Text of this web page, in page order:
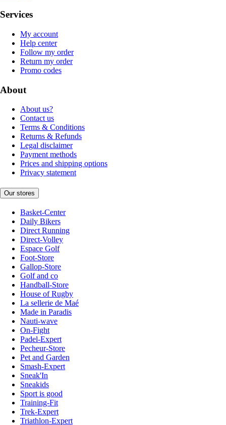
Services
My account
Help center
Follow my order
Return my order
Promo codes
About
About us?
Contact us
Terms & Conditions
Returns & Refunds
Legal disclaimer
Payment methods
Prices and shipping options
Privacy statement
Our stores
Basket-Center
Daily Bikers
Direct Running
Direct-Volley
Espace Golf
Foot-Store
Gallop-Store
Golf and co
Handball-Store
House of Rugby
La sellerie de Maé
Made in Paradis
Nauti-wave
On-Fight
Padel-Expert
Pecheur-Store
Pet and Garden
Smash-Expert
Sneak'In
Sneakids
Sport is good
Training-Fit
Trek-Expert
Triathlon-Expert